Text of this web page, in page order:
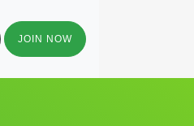
JOIN NOW